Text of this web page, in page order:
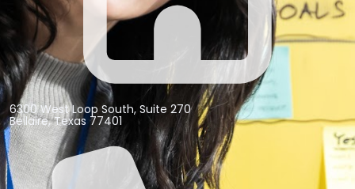
6300 West Loop South, Suite 270
Bellaire, Texas 77401